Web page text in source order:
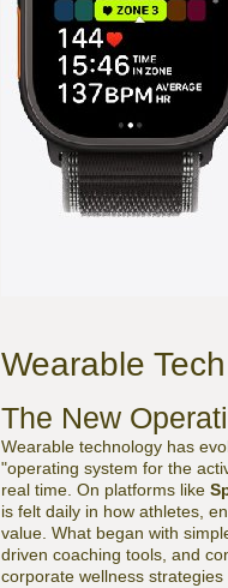
Wearable
The New
Wearable technology has
"operating system for the
real time. On platforms like
is felt daily in how athletes,
value. What began with
driven coaching tools, and
corporate wellness